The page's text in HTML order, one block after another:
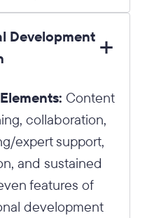
Development
Content
collaboration,
expert support,
and sustained
features of
development